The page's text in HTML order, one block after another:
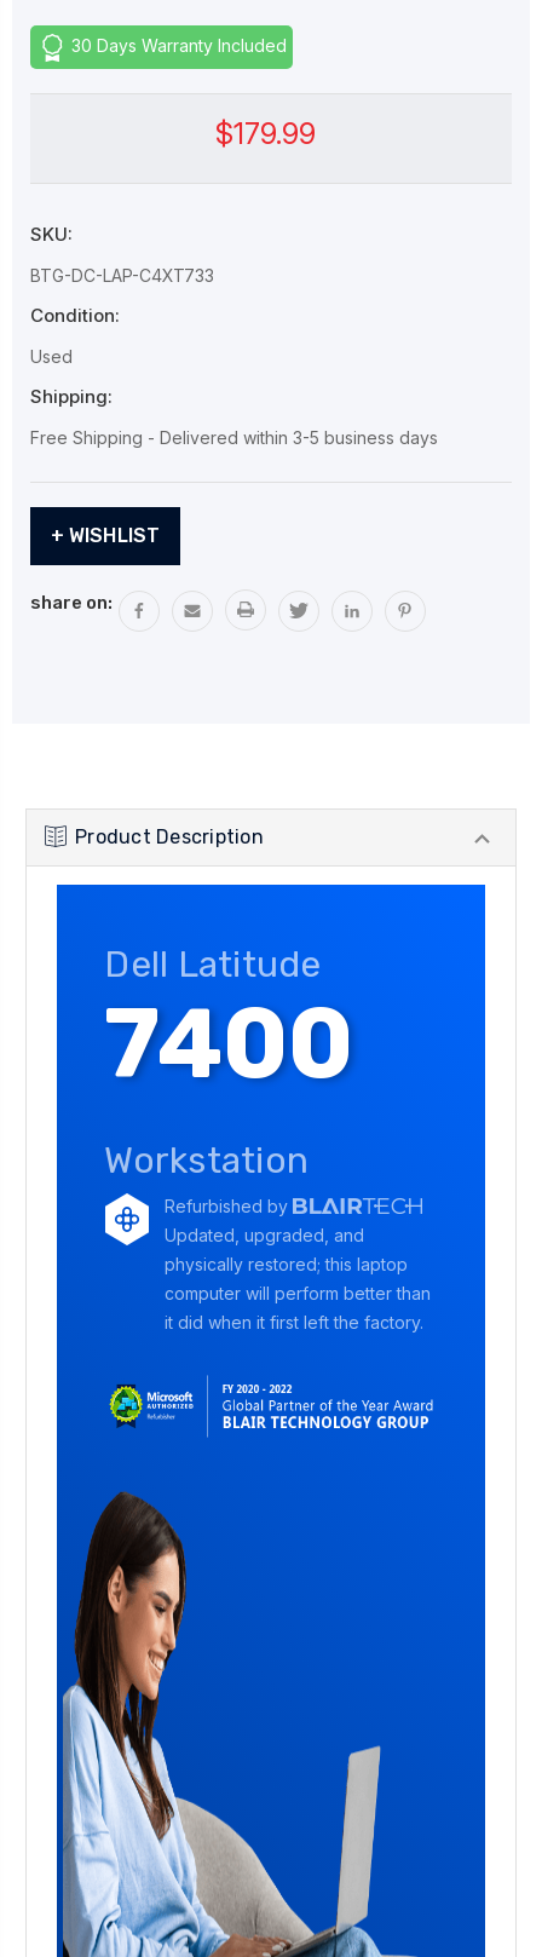
30 Days Warranty Included
$179.99
SKU:
BTG-DC-LAP-C4XT733
Condition:
Used
Shipping:
Free Shipping - Delivered within 3-5 business days
Stock:+ WISHLIST
share on:
Product Description
Dell Latitude
7400
Workstation
Refurbished by
Updated, upgraded, and
physically restored; this laptop
computer will perform better than
it did when it first left the factory.